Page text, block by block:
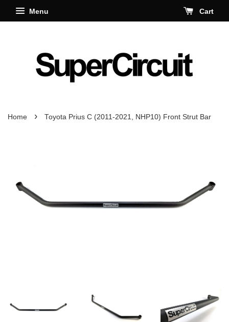
Menu Cart
Home › Toyota Prius C (2011-2021, NHP10) Front Strut Bar